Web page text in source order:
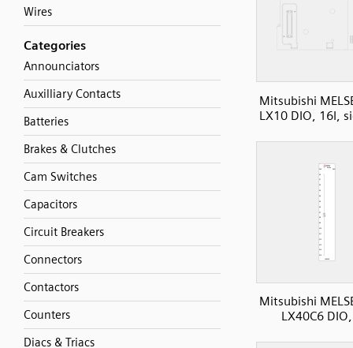
Wires
Categories
Announciators
Auxilliary Contacts
Batteries
Brakes & Clutches
Cam Switches
Capacitors
Circuit Breakers
Connectors
Contactors
Counters
Diacs & Triacs
Mitsubishi
LX10 DIO, 16I,
Mitsubishi
LX40C6